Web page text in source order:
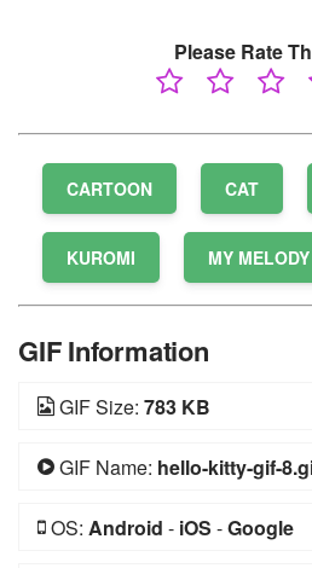
Please Rate
CARTOON CAT
KUROMI MY MELODY
GIF Information
GIF Size: 783 KB
GIF Name: hello-kitty-gif-
OS: Android - iOS -Google